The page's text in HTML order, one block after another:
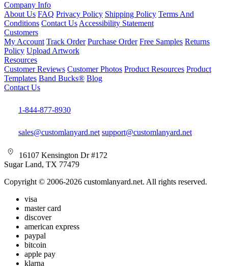
Company Info
About Us FAQ Privacy Policy Shipping Policy Terms And
Conditions Contact Us Accessibility Statement
Customers
My Account Track Order Purchase Order Free Samples Returns
Policy Upload Artwork
Resources
Customer Reviews Customer Photos Product Resources Product
Templates Band Bucks® Blog
Contact Us
1-844-877-8930
sales@customlanyard.net support@customlanyard.net
16107 Kensington Dr #172
Sugar Land, TX 77479
Copyright © 2006-2026 customlanyard.net. All rights reserved.
visa
master card
discover
american express
paypal
bitcoin
apple pay
klarna